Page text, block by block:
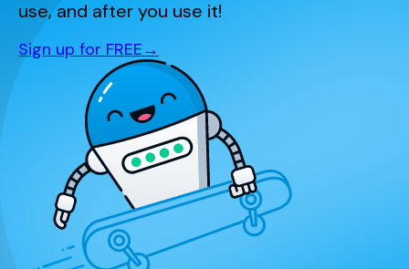
use, and after you use it!
Sign up for FREE→